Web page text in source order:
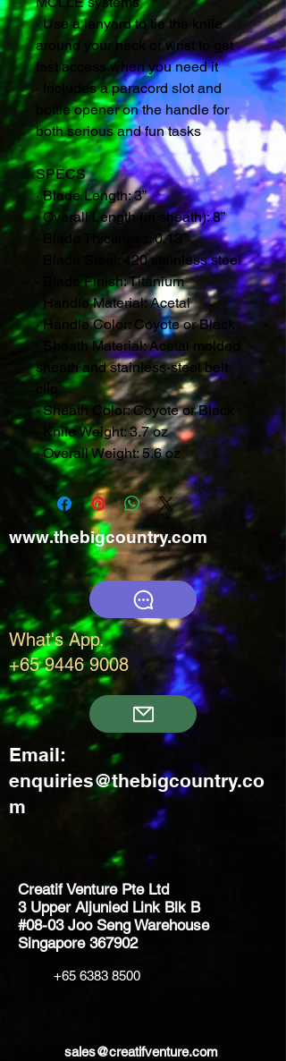
· Use a lanyard to tie the knife
around your neck or wrist to get
fast access when you need it
· Includes a paracord slot and
bottle opener on the handle for
both serious and fun tasks
SPECS
· Blade Length: 3”
· Overall Length (in sheath): 8”
· Blade Thickness: 0.13”
· Blade Steel: 420 stainless steel
· Blade Finish: Titanium
· Handle Material: Acetal
· Handle Color: Coyote or Black
· Sheath Material: Acetal molded
sheath and stainless-steel belt
· Sheath Color: Coyote or Black
· Knife Weight: 3.7 oz
· Overall Weight: 5.6 oz
www.thebigcountry.com
What's App.
+65 9446 9008
Email:
enquiries@thebigcountry.co
m
Creatif Venture Pte Ltd
3 Upper Aljunied Link Blk B
#08-03 Joo Seng Warehouse
Singapore 367902
+65 6383 8500
sales@creatifventure.com